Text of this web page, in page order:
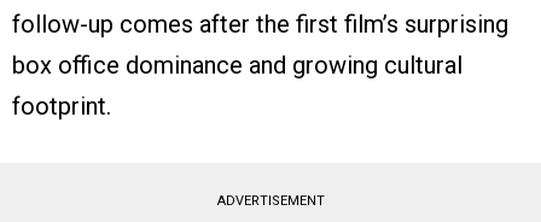
follow-up comes after the first film’s surprising
box office dominance and growing cultural
footprint.
ADVERTISEMENT